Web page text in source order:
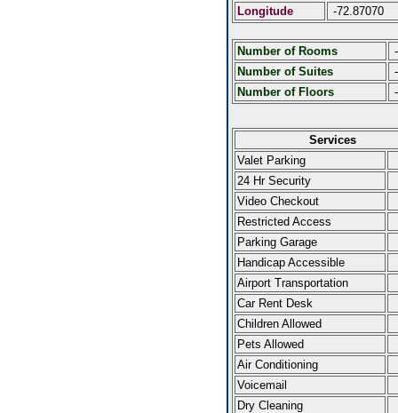
Longitude
-72.87070
Number of Rooms
-
Number of Suites
-
Number of Floors
-
Services
Valet Parking
24 Hr Security
Video Checkout
Restricted Access
Parking Garage
Handicap Accessible
Airport Transportation
Car Rent Desk
Children Allowed
Pets Allowed
Air Conditioning
Voicemail
Dry Cleaning